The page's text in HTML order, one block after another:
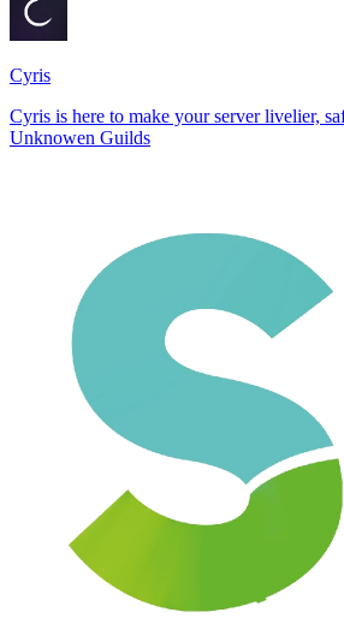
Cyris
Cyris is here to make your server livelier,
Unknowen Guilds